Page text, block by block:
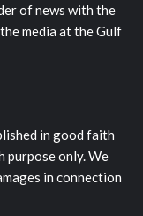
of news with the
media at the Gulf
in good faith
purpose only. We
in connection